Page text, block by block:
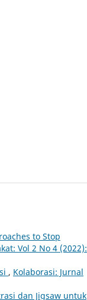
to Stop
Vol 2 No 4 (2022):
, Kolaborasi: Jurnal
dan Jigsaw untuk